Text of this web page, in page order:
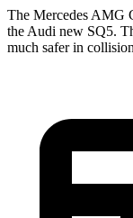
The Mercedes AMG
the Audi new SQ5.
much safer in